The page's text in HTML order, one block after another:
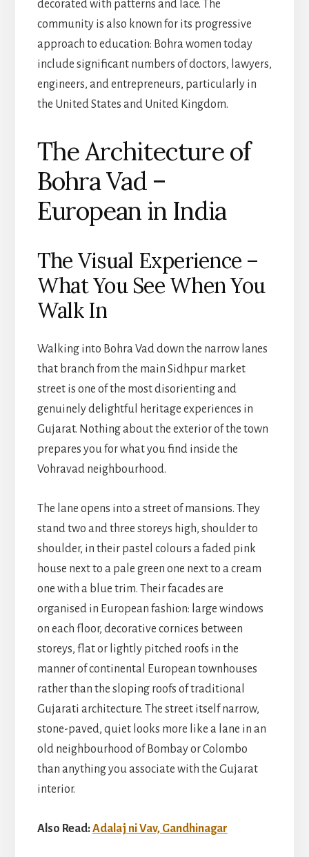
decorated with patterns and lace. The
community is also known for its progressive
approach to education: Bohra women today
include significant numbers of doctors, lawyers,
engineers, and entrepreneurs, particularly in
the United States and United Kingdom.
The Architecture of
Bohra Vad –
European in India
The Visual Experience –
What You See When You
Walk In
Walking into Bohra Vad down the narrow lanes
that branch from the main Sidhpur market
street is one of the most disorienting and
genuinely delightful heritage experiences in
Gujarat. Nothing about the exterior of the town
prepares you for what you find inside the
Vohravad neighbourhood.
The lane opens into a street of mansions. They
stand two and three storeys high, shoulder to
shoulder, in their pastel colours a faded pink
house next to a pale green one next to a cream
one with a blue trim. Their facades are
organised in European fashion: large windows
on each floor, decorative cornices between
storeys, flat or lightly pitched roofs in the
manner of continental European townhouses
rather than the sloping roofs of traditional
Gujarati architecture. The street itself narrow,
stone-paved, quiet looks more like a lane in an
old neighbourhood of Bombay or Colombo
than anything you associate with the Gujarat
interior.
Also Read:Adalaj ni Vav, Gandhinagar